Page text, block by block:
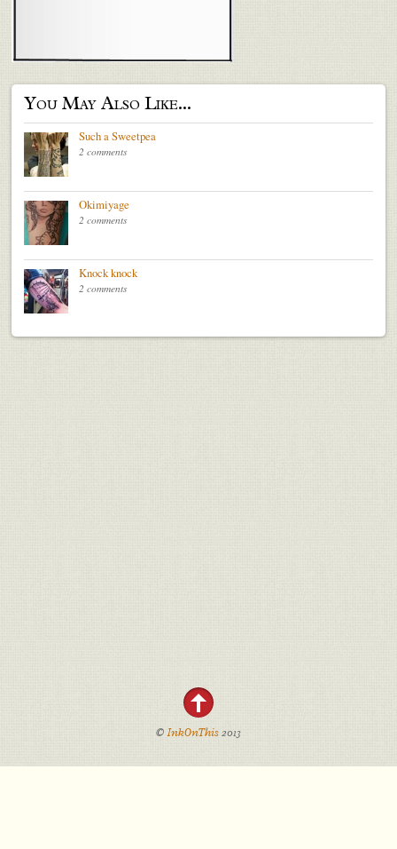
You May Also Like...
Such a Sweetpea
2 comments
Okimiyage
2 comments
Knock knock
2 comments
©InkOnThis2013